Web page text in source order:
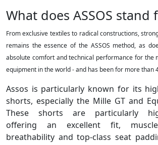
What does ASSOS stand
From exclusive textiles to radical constructions,
remains the essence of the ASSOS method, as
absolute comfort and technical performance for the
equipment in the world - and has been for more than
Assos is particularly known for its
shorts, especially the Mille GT and
These shorts are particularly
offering an excellent fit, muscle
breathability and top-class seat